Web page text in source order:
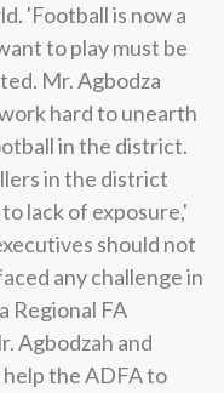
'Football is now a
to play must be
Mr. Agbodza
hard to unearth
in the district.
in the district
lack of exposure,'
should not
any challenge in
Regional FA
Agbodzah and
the ADFA to